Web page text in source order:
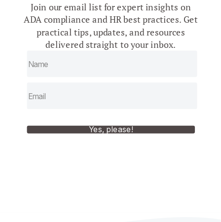
Yes, please!
Join our email list for expert insights on
ADA compliance and HR best practices. Get
practical tips, updates, and resources
delivered straight to your inbox.